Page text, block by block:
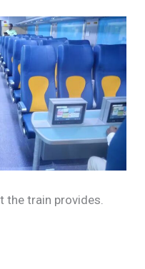
the train provides.